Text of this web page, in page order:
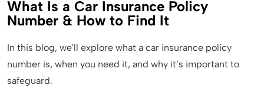
What Is a Car Insurance Policy
Number & How to Find It
In this blog, we'll explore what a car insurance policy
number is, when you need it, and why it’s important to
safeguard.